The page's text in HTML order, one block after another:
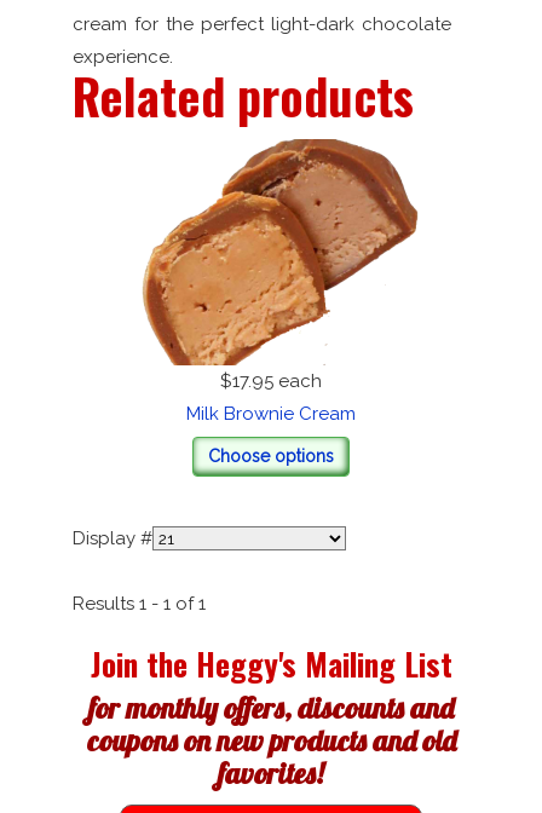
cream for the perfect light-dark chocolate
experience.
Related products
$17.95 each
Milk Brownie Cream
Choose options
Display #
Results 1 - 1 of 1
Join the Heggy's Mailing List
for monthly offers, discounts and
coupons on new products and old
favorites!